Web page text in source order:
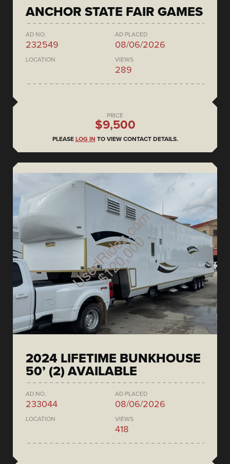
ANCHOR STATE FAIR GAMES
AD NO.
232549
AD PLACED
08/06/2026
LOCATION VIEWS
289
PRICE
$9,500
PLEASE LOG IN TO VIEW CONTACT DETAILS.
2024 LIFETIME BUNKHOUSE
50’ (2) AVAILABLE
AD NO.
233044
AD PLACED
08/06/2026
LOCATION VIEWS
418